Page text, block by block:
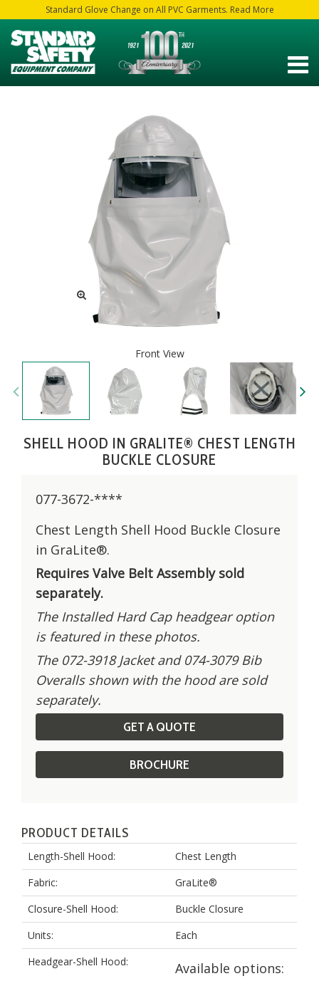
Standard Glove Change on All PVC Garments. Read More
Front View
SHELL HOOD IN GRALITE® CHEST LENGTH
BUCKLE CLOSURE
077-3672-****
Chest Length Shell Hood Buckle Closure
in GraLite®.
Requires Valve Belt Assembly sold
separately.
The Installed Hard Cap headgear option
is featured in these photos.
The 072-3918 Jacket and 074-3079 Bib
Overalls shown with the hood are sold
separately.
GET A QUOTE
BROCHURE
PRODUCT DETAILS
Length-Shell Hood:
Chest Length
Fabric:
GraLite®
Closure-Shell Hood:
Buckle Closure
Units:
Each
Headgear-Shell Hood:
Available options: